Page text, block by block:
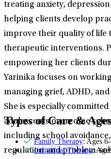
treating anxiety,
helping clients develop
improve their quality of life
therapeutic interventions.
empowering her clients
Yarinika focuses on
managing grief, ADHD,
She is especially
adolescents overcome
including school
regulation and problem-
Types of Care &
Family Therapy: Ages
Individual Therapy: